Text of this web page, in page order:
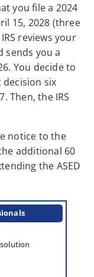
you file a 2024
15, 2028 (three
reviews your
sends you a
You decide to
decision six
Then, the IRS
notice to the
additional 60
the ASED